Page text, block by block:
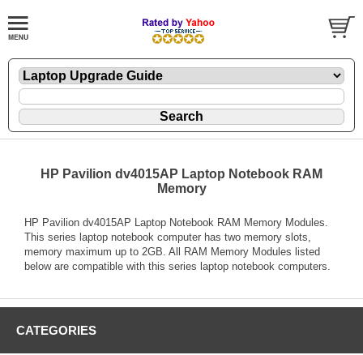
HP Pavilion dv4015AP Laptop Notebook RAM
Memory
HP Pavilion dv4015AP Laptop Notebook RAM Memory Modules.
This series laptop notebook computer has two memory slots,
memory maximum up to 2GB. All RAM Memory Modules listed
below are compatible with this series laptop notebook computers.
CATEGORIES